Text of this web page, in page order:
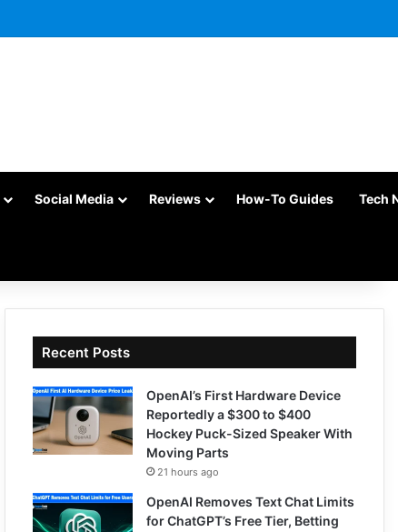
Social Media Reviews How-To Guides Tech
Recent Posts
OpenAI’s First Hardware Device
Reportedly a $300 to $400
Hockey Puck-Sized Speaker With
Moving Parts
21 hours ago
OpenAI Removes Text Chat Limits
for ChatGPT’s Free Tier, Betting